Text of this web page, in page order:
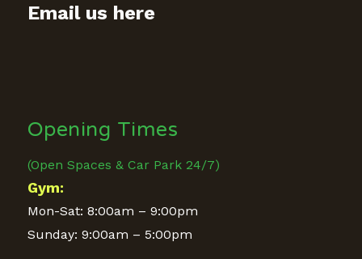
Email us here
Opening Times
(Open Spaces & Car Park 24/7)
Gym:
Mon-Sat: 8:00am – 9:00pm
Sunday: 9:00am – 5:00pm